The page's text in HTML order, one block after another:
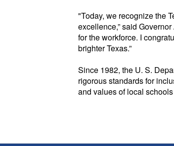
"Today, we recognize the
excellence,” said
for the workforce. I
brighter Texas.”
Since 1982, the U. S.
rigorous standards for
and values of local